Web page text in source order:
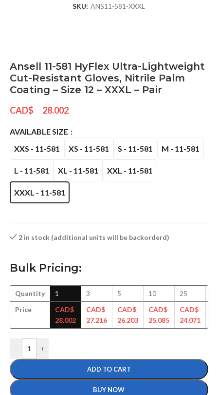
SKU: ANS11-581-XXXL
Ansell 11-581 HyFlex Ultra-Lightweight
Cut-Resistant Gloves, Nitrile Palm
Coating – Size 12 – XXXL – Pair
CAD$ 28.002
AVAILABLE SIZE
XXS - 11-581
XS - 11-581 S - 11-581 M - 11-581
L - 11-581 XL - 11-581 XXL - 11-581
XXXL - 11-581
2 in stock (additional units will be backorderd)
Bulk Pricing:
Quantity
Price
1
CAD$
28.002
3
CAD$
27.216
5
CAD$
26.203
10
CAD$
25.085
25
CAD$
24.071
- +
ADD TO CART
BUY NOW